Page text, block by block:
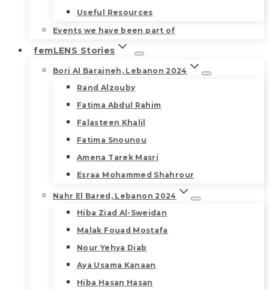
Useful Resources
Events we have been part of
femLENS Stories
Borj Al Barajneh, Lebanon 2024
Rand Alzouby
Fatima Abdul Rahim
Falasteen Khalil
Fatima Snounou
Amena Tarek Masri
Esraa Mohammed Shahrour
Nahr El Bared, Lebanon 2024
Hiba Ziad Al-Sweidan
Malak Fouad Mostafa
Nour Yehya Diab
Aya Usama Kanaan
Hiba Hasan Hasan